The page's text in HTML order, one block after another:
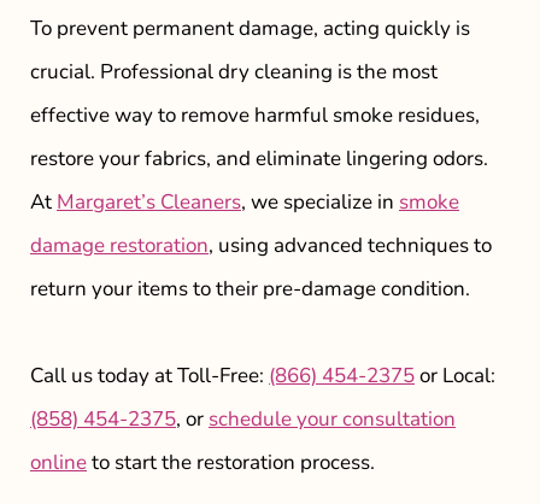
To prevent permanent damage, acting quickly is
crucial. Professional dry cleaning is the most
effective way to remove harmful smoke residues,
restore your fabrics, and eliminate lingering odors.
At Margaret’s Cleaners, we specialize in smoke
damage restoration, using advanced techniques to
return your items to their pre-damage condition.
Call us today at Toll-Free: (866) 454-2375or Local:
(858) 454-2375, or schedule your consultation
onlineto start the restoration process.